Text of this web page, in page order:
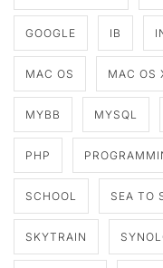
GOOGLE IB
MAC OS MAC OS
MYBB MYSQL
PHP
SCHOOL SEA TO
SKYTRAIN